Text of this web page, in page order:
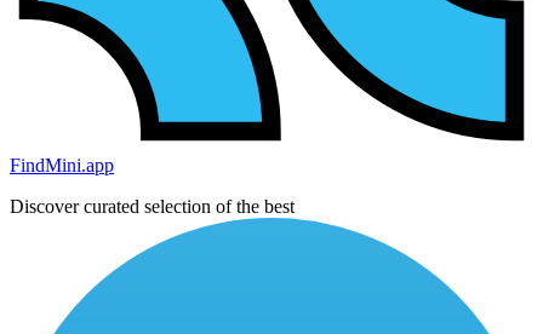
FindMini.app
Discover curated selection of the best